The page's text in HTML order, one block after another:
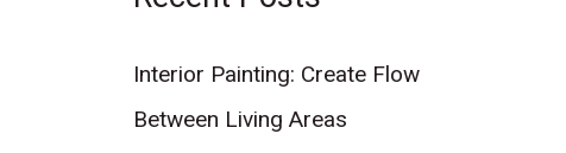
Interior Painting: Create Flow
Between Living Areas